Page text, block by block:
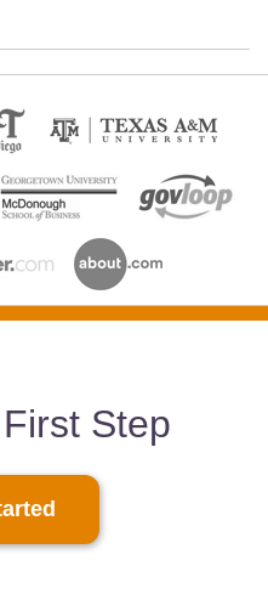
Step